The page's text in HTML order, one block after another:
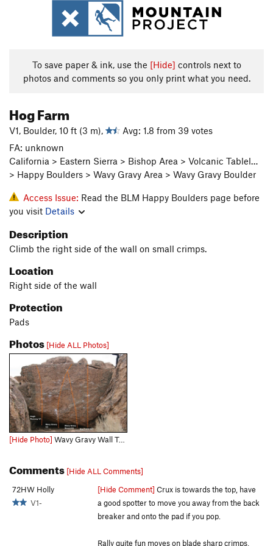
To save paper & ink, use the [Hide] controls next to
photos and comments so you only print what you need.
Hog Farm
V1, Boulder, 10 ft (3 m),
Avg: 1.8 from 39 votes
FA: unknown
California > Eastern Sierra > Bishop Area > Volcanic Tablel…
> Happy Boulders > Wavy Gravy Area > Wavy Gravy Boulder
Access Issue: Read the BLM Happy Boulders page before
you visit Details
Description
Climb the right side of the wall on small crimps.
Location
Right side of the wall
Protection
Pads
Photos [Hide ALL Photos]
[Hide Photo] Wavy Gravy Wall Topo
Comments [Hide ALL Comments]
72HW Holly
V1-
[Hide Comment] Crux is towards the top, have
a good spotter to move you away from the back
breaker and onto the pad if you pop.
Rally quite fun moves on blade sharp crimps,